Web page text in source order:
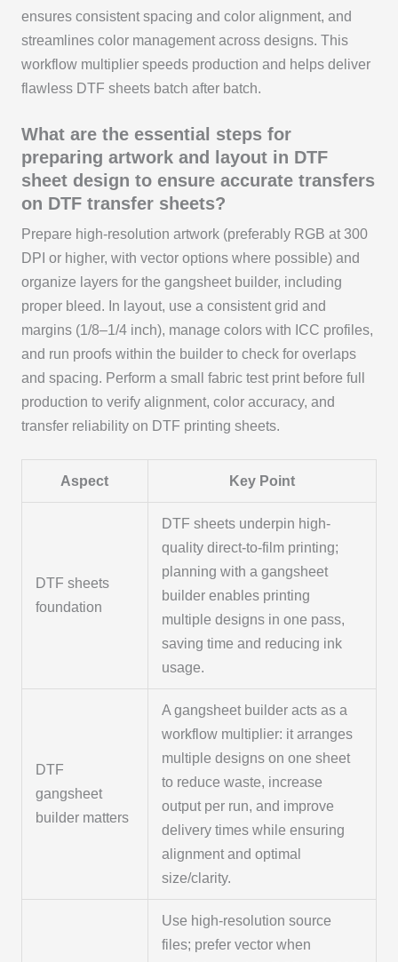
ensures consistent spacing and color alignment, and
streamlines color management across designs. This
workflow multiplier speeds production and helps deliver
flawless DTF sheets batch after batch.
What are the essential steps for
preparing artwork and layout in DTF
sheet design to ensure accurate transfers
on DTF transfer sheets?
Prepare high-resolution artwork (preferably RGB at 300
DPI or higher, with vector options where possible) and
organize layers for the gangsheet builder, including
proper bleed. In layout, use a consistent grid and
margins (1/8–1/4 inch), manage colors with ICC profiles,
and run proofs within the builder to check for overlaps
and spacing. Perform a small fabric test print before full
production to verify alignment, color accuracy, and
transfer reliability on DTF printing sheets.
Aspect Key Point
DTF sheets
foundation
DTF sheets underpin high-
quality direct-to-film printing;
planning with a gangsheet
builder enables printing
multiple designs in one pass,
saving time and reducing ink
usage.
DTF
gangsheet
builder matters
A gangsheet builder acts as a
workflow multiplier: it arranges
multiple designs on one sheet
to reduce waste, increase
output per run, and improve
delivery times while ensuring
alignment and optimal
size/clarity.
Use high-resolution source
files; prefer vector when